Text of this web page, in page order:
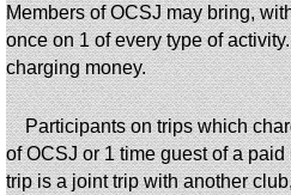
Members of OCSJ may bring,
once on 1 of every type of
charging money.
Participants on trips which
of OCSJ or 1 time guest of a
trip is a joint trip with another